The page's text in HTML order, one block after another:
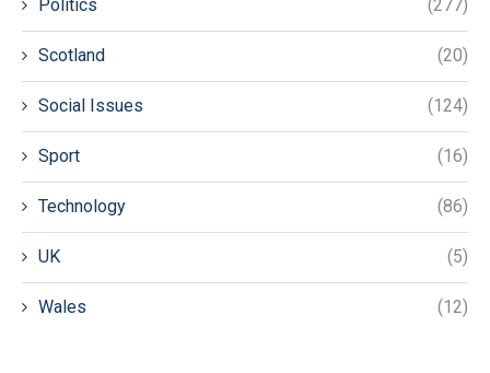
Politics (277)
Scotland (20)
Social Issues (124)
Sport (16)
Technology (86)
UK (5)
Wales (12)